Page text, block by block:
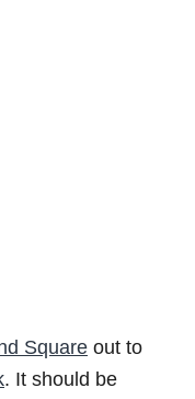
Square out to
. It should be